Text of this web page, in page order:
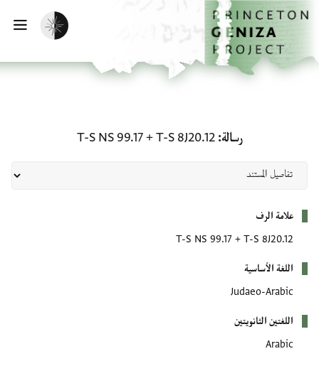
إلى المحتوى الرئيسي
الرئيسية
تفعيل الوضع المظلم
رسالة T-S 8J20.12
+
T-S NS 99.17
علامة الرف
T-S 8J20.12
+
T-S NS 99.17
اللغة الأساسية
Judaeo-Arabic
اللغتين الثانويتين
Arabic